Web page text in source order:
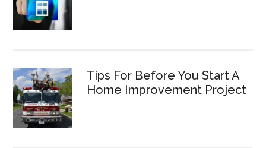
Tips For Before You Start A
Home Improvement Project